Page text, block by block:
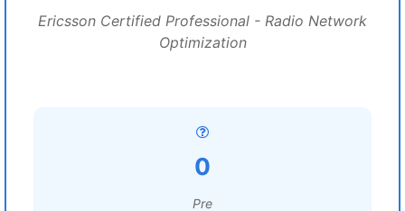
Ericsson Certified Professional - Radio Network
Optimization
0
Pre